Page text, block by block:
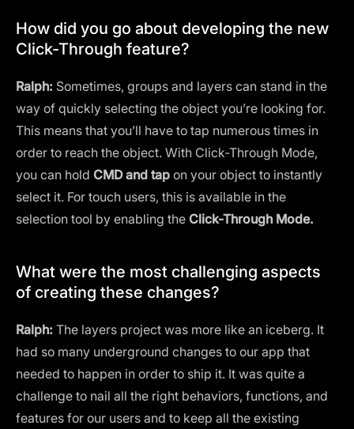
How did you go about developing the new
Click-Through feature?
Ralph: Sometimes, groups and layers can stand in the
way of quickly selecting the object you’re looking for.
This means that you’ll have to tap numerous times in
order to reach the object. With Click-Through Mode,
you can hold CMD and tap on your object to instantly
select it. For touch users, this is available in the
selection tool by enabling the Click-Through Mode.
What were the most challenging aspects
of creating these changes?
Ralph: The layers project was more like an iceberg. It
had so many underground changes to our app that
needed to happen in order to ship it. It was quite a
challenge to nail all the right behaviors, functions, and
features for our users and to keep all the existing